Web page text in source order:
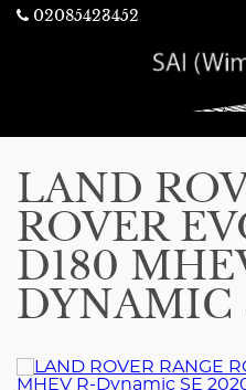
02085423452
LAND
ROVER
D180
DYNAMIC